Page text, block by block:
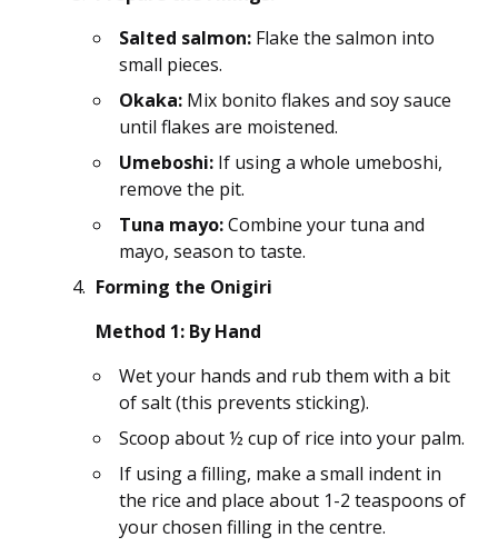
Salted salmon: Flake the salmon into
small pieces.
Okaka: Mix bonito flakes and soy sauce
until flakes are moistened.
Umeboshi: If using a whole umeboshi,
remove the pit.
Tuna mayo:Combine your tuna and
mayo, season to taste.
Forming the Onigiri
Method 1: By Hand
Wet your hands and rub them with a bit
of salt (this prevents sticking).
Scoop about ½ cup of rice into your palm.
If using a filling, make a small indent in
the rice and place about 1-2 teaspoons of
your chosen filling in the centre.